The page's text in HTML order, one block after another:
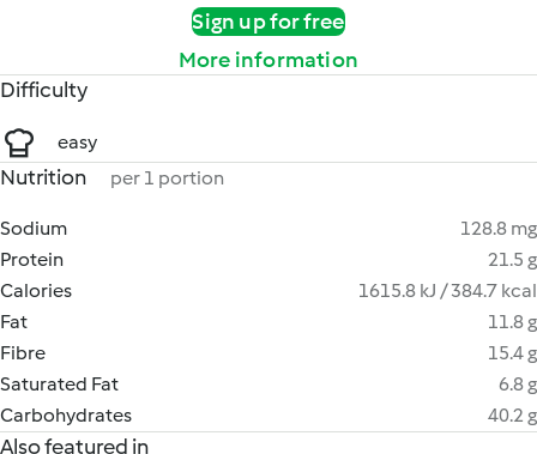
Sign up for free
More information
Difficulty
easy
Nutrition per 1 portion
Sodium
128.8 mg
Protein
21.5 g
Calories
1615.8 kJ / 384.7 kcal
Fat
11.8 g
Fibre
15.4 g
Saturated Fat
6.8 g
Carbohydrates
40.2 g
Also featured in